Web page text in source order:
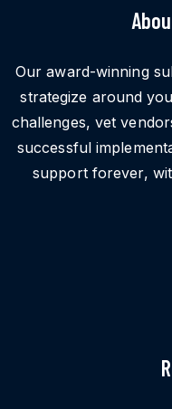
Our award-winning
strategize around
challenges, vet
successful
support forever,